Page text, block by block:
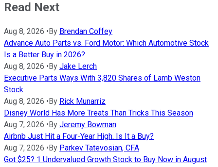
Read Next
Aug 8, 2026 • By Brendan Coffey
Advance Auto Parts vs. Ford Motor: Which Automotive Stock
Is a Better Buy in 2026?
Aug 8, 2026 • By Jake Lerch
Executive Parts Ways With 3,820 Shares of Lamb Weston
Stock
Aug 8, 2026 • By Rick Munarriz
Disney World Has More Treats Than Tricks This Season
Aug 7, 2026 • By Jeremy Bowman
Airbnb Just Hit a Four-Year High. Is It a Buy?
Aug 7, 2026 • By Parkev Tatevosian, CFA
Got $25? 1 Undervalued Growth Stock to Buy Now in August